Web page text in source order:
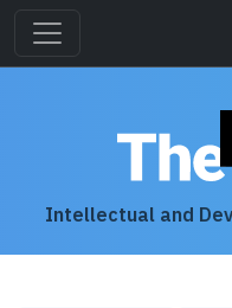
Intellectual and